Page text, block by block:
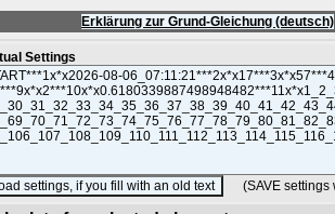
Erklärung zur Grund-Gleichung (deutsch)
Settings
(SAVE settings